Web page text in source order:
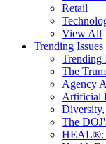
Retail
View All
Trending Issues
Trending
The
Agency
Artificial
The
HEAL®: